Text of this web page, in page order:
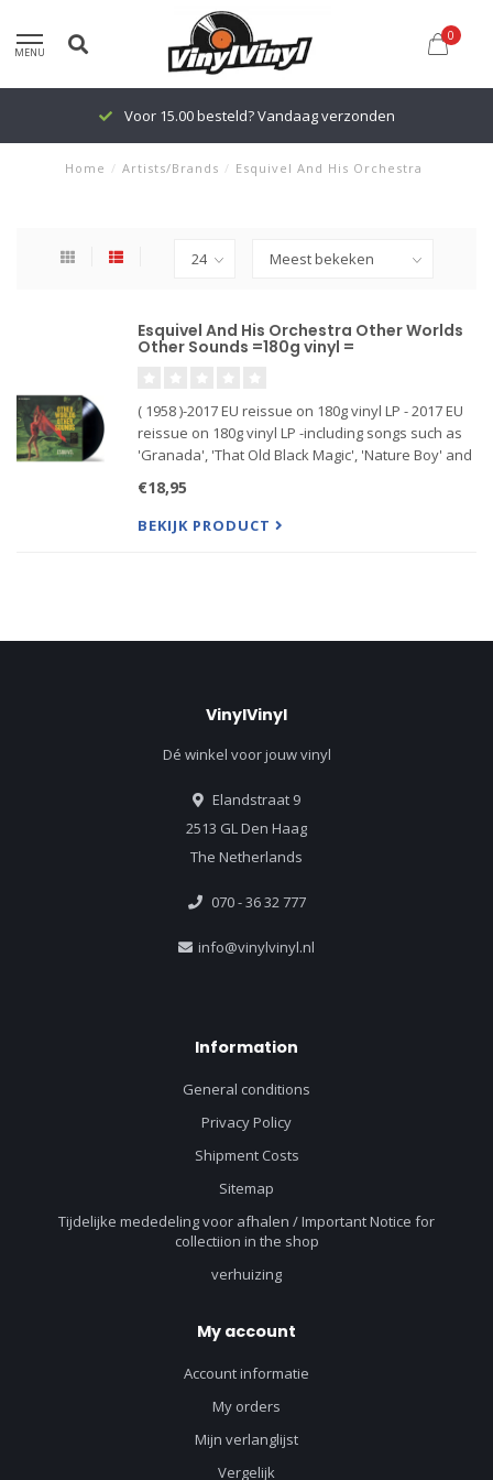
MENU
0
Voor 15.00 besteld? Vandaag verzonden
Home / Artists/Brands / Esquivel And His Orchestra
Esquivel And His Orchestra Other Worlds
Other Sounds =180g vinyl =
( 1958 )-2017 EU reissue on 180g vinyl LP - 2017 EU
reissue on 180g vinyl LP -including songs such as
'Granada', 'That Old Black Magic', 'Nature Boy' and
You'. Other Worlds Other Sounds may be the best
known
€18,95
BEKIJK PRODUCT
VinylVinyl
Dé winkel voor jouw vinyl
Elandstraat 9
2513 GL Den Haag
The Netherlands
070 - 36 32 777
info@vinylvinyl.nl
Information
General conditions
Privacy Policy
Shipment Costs
Sitemap
Tijdelijke mededeling voor afhalen / Important Notice for
collectiion in the shop
verhuizing
My account
Account informatie
My orders
Mijn verlanglijst
Vergelijk